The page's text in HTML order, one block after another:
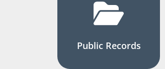
Public Records